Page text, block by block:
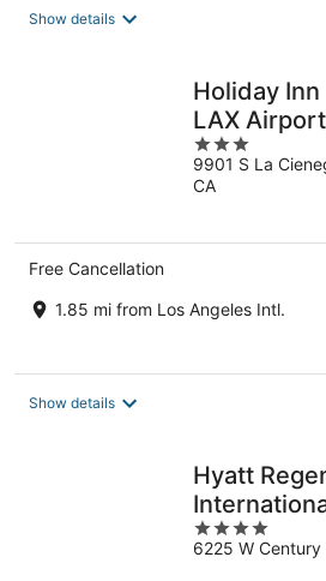
Show details
Holiday
LAX
3
out
of
9901 S La
CA
Free Cancellation
1.85 mi from Los Angeles Intl.
Show details
Hyatt
4
out
6225 W Century